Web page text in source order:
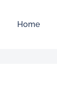
Home